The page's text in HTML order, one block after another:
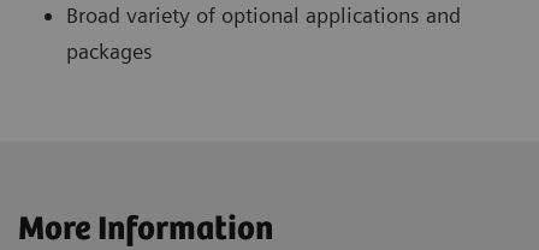
Broad variety of optional applications and
packages
More Information